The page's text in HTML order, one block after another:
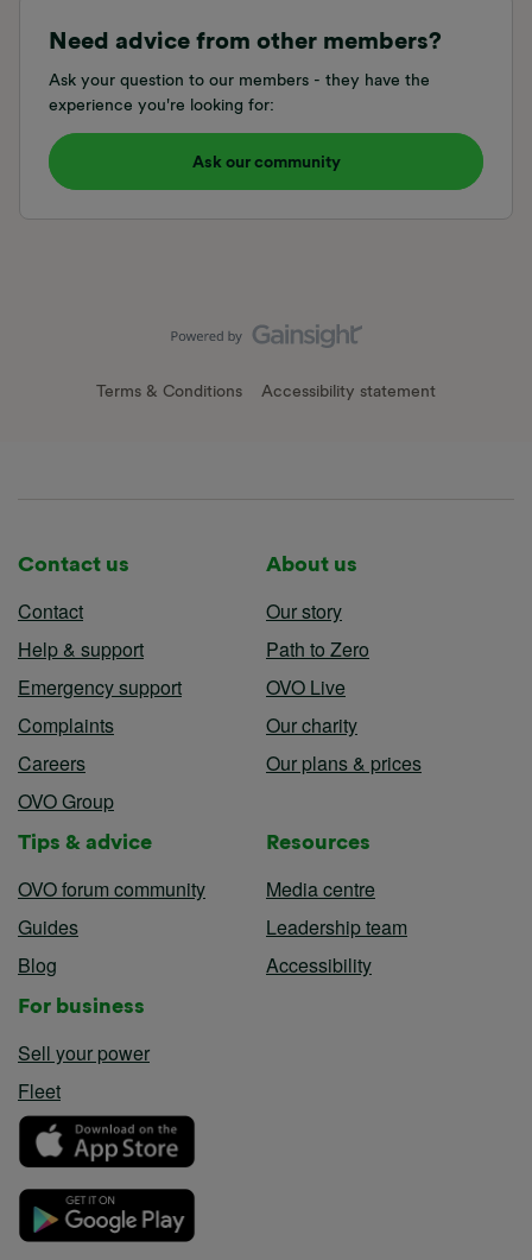
Need advice from other members?
Ask your question to our members - they have the
experience you're looking for:
Ask our community
Terms & Conditions Accessibility statement
Contact us
Contact
Help & support
Emergency support
Complaints
Careers
OVO Group
About us
Our story
Path to Zero
OVO Live
Our charity
Our plans & prices
Tips & advice
OVO forum community
Guides
Blog
Resources
Media centre
Leadership team
Accessibility
For business
Sell your power
Fleet